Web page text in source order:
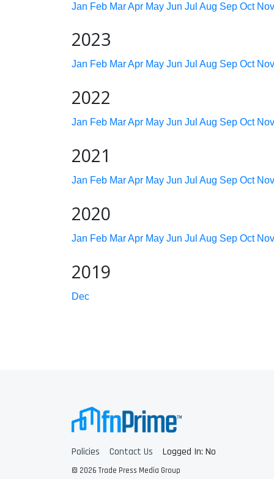
Jan Feb MarApr May Jun Jul Aug Sep Oct Nov
2023
Jan Feb MarApr May Jun Jul Aug Sep Oct Nov
2022
Jan Feb MarApr May Jun Jul Aug Sep Oct Nov
2021
Jan Feb MarApr May Jun Jul Aug Sep Oct Nov
2020
Jan Feb MarApr May Jun Jul Aug Sep Oct Nov
2019
Dec
Policies Contact Us Logged In: No
© 2026 Trade Press Media Group